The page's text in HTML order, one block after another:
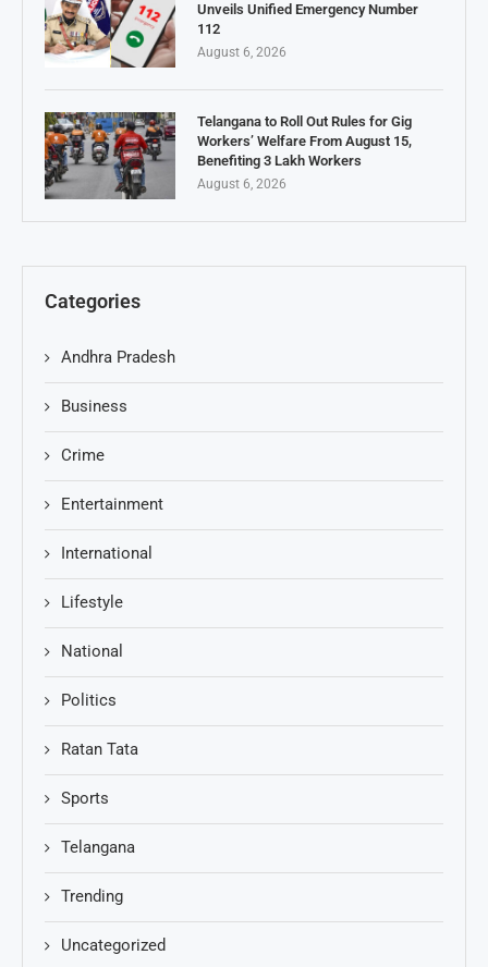
Unveils Unified Emergency Number
112
August 6, 2026
Telangana to Roll Out Rules for Gig
Workers’ Welfare From August 15,
Benefiting 3 Lakh Workers
August 6, 2026
Categories
Andhra Pradesh
Business
Crime
Entertainment
International
Lifestyle
National
Politics
Ratan Tata
Sports
Telangana
Trending
Uncategorized